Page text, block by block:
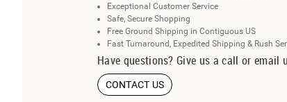
Exceptional Customer Service
Safe, Secure Shopping
Free Ground Shipping in Contiguous US
Fast Turnaround, Expedited Shipping & Rush
Have questions? Give us a call or email
CONTACT US